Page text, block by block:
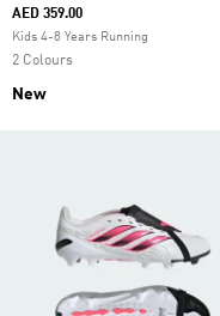
AED 359.00
Kids 4-8 Years Running
2 Colours
New